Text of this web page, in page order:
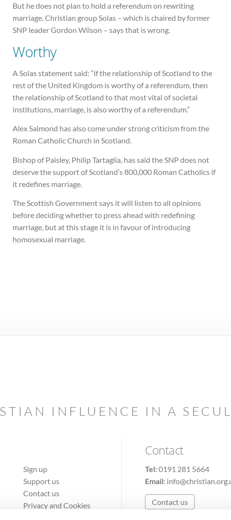
But he does not plan to hold a referendum on rewriting
marriage. Christian group Solas – which is chaired by former
SNP leader Gordon Wilson – says that is wrong.
Worthy
A Solas statement said: “if the relationship of Scotland to the
rest of the United Kingdom is worthy of a referendum, then
the relationship of Scotland to that most vital of societal
institutions, marriage, is also worthy of a referendum.”
Alex Salmond has also come under strong criticism from the
Roman Catholic Church in Scotland.
Bishop of Paisley, Philip Tartaglia, has said the SNP does not
deserve the support of Scotland’s 800,000 Roman Catholics if
it redefines marriage.
The Scottish Government says it will listen to all opinions
before deciding whether to press ahead with redefining
marriage, but at this stage it is in favour of introducing
homosexual marriage.
INFLUENCE IN A
Sign up
Support us
Contact us
Privacy and Cookies
Contact
Tel:0191 281 5664
Email:
Contact us